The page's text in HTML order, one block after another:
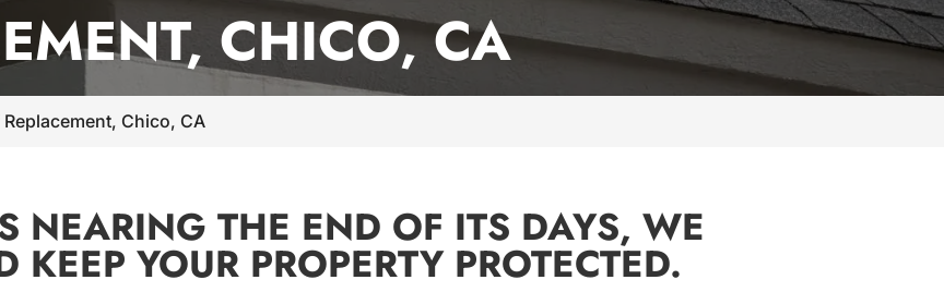
CHICO, CA
Replacement, Chico, CA
NEARING THE END OF ITS DAYS, WE
YOUR PROPERTY PROTECTED.